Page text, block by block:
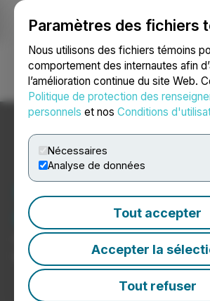
Paramètres des fichiers
Nous utilisons des fichiers témoins
comportement des internautes afin
l’amélioration continue du site Web.
Politique de protection des
personnels et nos Conditions
Nécessaires
Analyse de données
Tout accepter
Accepter la
Tout refuser
Ouvrir une session
Nouvelles sur les
biotechnologies
Communiqués de presse de sociétés
biotechnologie